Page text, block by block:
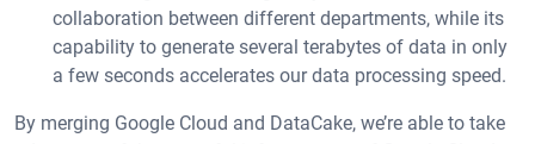
collaboration between different departments, while its
capability to generate several terabytes of data in only
a few seconds accelerates our data processing speed.
By merging Google Cloud and DataCake, we’re able to take